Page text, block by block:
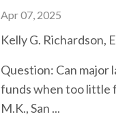
Apr 07, 2025
Kelly G. Richardson,
Question: Can major
funds when too little
M.K., San ...